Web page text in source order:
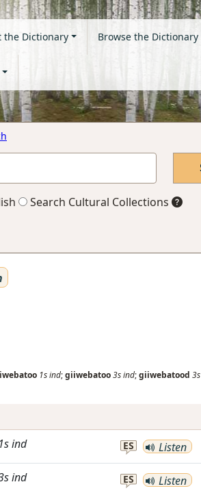
the Dictionary Browse the Dictionary
Search Cultural Collections
1sind;giiwebatoo3sind;giiwebatood 3s
1sind ES Listen
ind ES Listen